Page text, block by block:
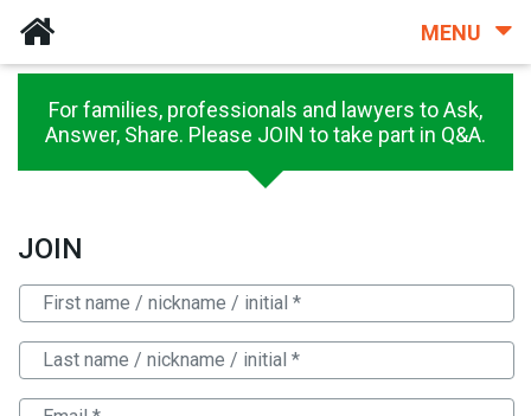
MENU
For families, professionals and lawyers to Ask,
Answer, Share. Please JOIN to take part in Q&A.
JOIN